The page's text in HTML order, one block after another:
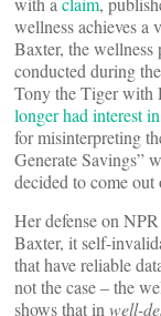
wellness achieves
Baxter, the
conducted during
Tony the Tiger with
longer had interest
for misinterpreting
Generate Savings”
decided to come out
Her defense on
Baxter, it self-
that have reliable
not the case – the
shows that in well-